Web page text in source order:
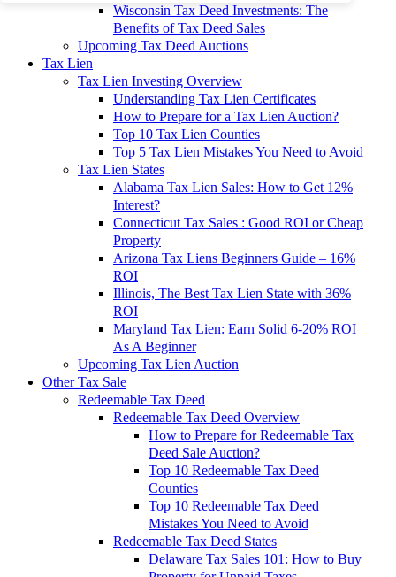
Wisconsin Tax Deed Investments: The
Benefits of Tax Deed Sales
Upcoming Tax Deed Auctions
Tax Lien
Tax Lien Investing Overview
Understanding Tax Lien Certificates
How to Prepare for a Tax Lien Auction?
Top 10 Tax Lien Counties
Top 5 Tax Lien Mistakes You Need to Avoid
Tax Lien States
Alabama Tax Lien Sales: How to Get 12%
Interest?
Connecticut Tax Sales : Good ROI or Cheap
Property
Arizona Tax Liens Beginners Guide – 16%
ROI
Illinois, The Best Tax Lien State with 36%
ROI
Maryland Tax Lien: Earn Solid 6-20% ROI
As A Beginner
Upcoming Tax Lien Auction
Other Tax Sale
Redeemable Tax Deed
Redeemable Tax Deed Overview
How to Prepare for Redeemable Tax
Deed Sale Auction?
Top 10 Redeemable Tax Deed
Counties
Top 10 Redeemable Tax Deed
Mistakes You Need to Avoid
Redeemable Tax Deed States
Delaware Tax Sales 101: How to Buy